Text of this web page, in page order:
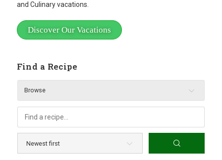
and Culinary vacations.
Discover Our Vacations
Find a Recipe
Browse